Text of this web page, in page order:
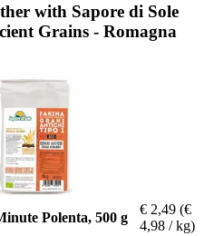
with Sapore di Sole
Grains - Romagna
Polenta, 500 g
€ 2,49 (€
4,98 / kg)